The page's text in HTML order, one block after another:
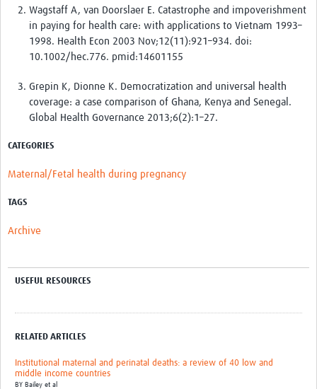
Wagstaff A, van Doorslaer E. Catastrophe and impoverishment
in paying for health care: with applications to Vietnam 1993–
1998. Health Econ 2003 Nov;12(11):921–934. doi:
10.1002/hec.776. pmid:14601155
Grepin K, Dionne K. Democratization and universal health
coverage: a case comparison of Ghana, Kenya and Senegal.
Global Health Governance 2013;6(2):1–27.
CATEGORIES
Maternal/Fetal health during pregnancy
TAGS
Archive
USEFUL RESOURCES
RELATED ARTICLES
Institutional maternal and perinatal deaths: a review of 40 low and
middle income countries
BY Bailey et al